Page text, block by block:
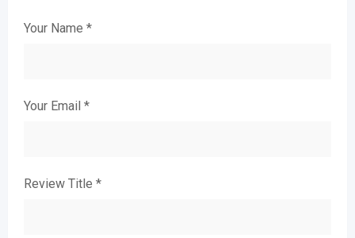
Your Name *
Your Email *
Review Title *